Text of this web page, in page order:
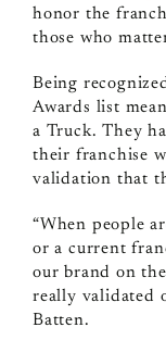
honor the
those who
Being
Awards list
a Truck. They
their franchise
validation that
“When people
or a current
our brand on
really validated
Batten.